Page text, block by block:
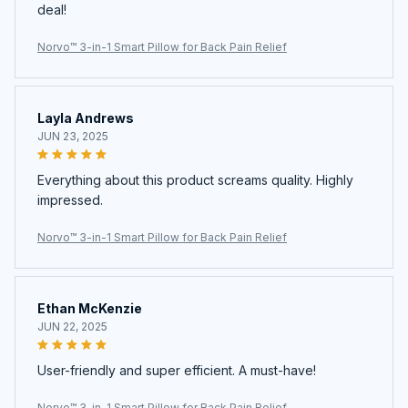
deal!
Norvo™ 3-in-1 Smart Pillow for Back Pain Relief
Layla Andrews
JUN 23, 2025
Everything about this product screams quality. Highly
impressed.
Norvo™ 3-in-1 Smart Pillow for Back Pain Relief
Ethan McKenzie
JUN 22, 2025
User-friendly and super efficient. A must-have!